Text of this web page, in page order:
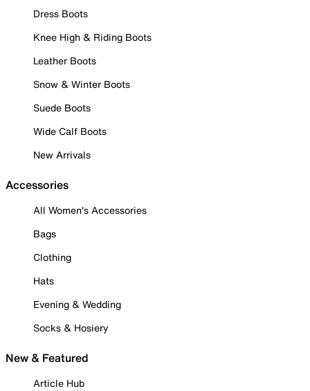
Dress Boots
Knee High & Riding Boots
Leather Boots
Snow & Winter Boots
Suede Boots
Wide Calf Boots
New Arrivals
Accessories
All Women's Accessories
Bags
Clothing
Hats
Evening & Wedding
Socks & Hosiery
New & Featured
Article Hub